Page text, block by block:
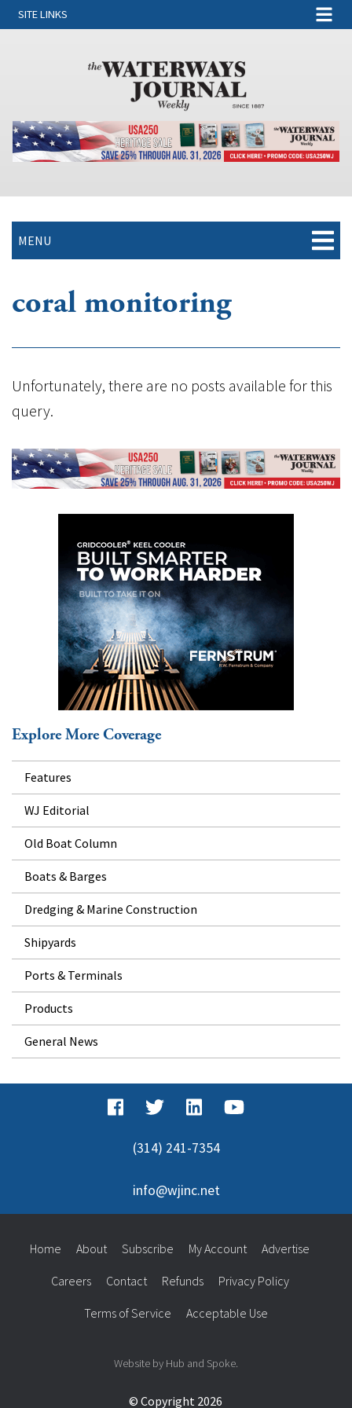
SITE LINKS
MENU
coral monitoring
Unfortunately, there are no posts available for this
query.
Explore More Coverage
Features
WJ Editorial
Old Boat Column
Boats & Barges
Dredging & Marine Construction
Shipyards
Ports & Terminals
Products
General News
(314) 241-7354
info@wjinc.net
© Copyright 2026
Home About Subscribe My Account Advertise
Careers Contact Refunds Privacy Policy
Terms of Service Acceptable Use
Website by Hub and Spoke.